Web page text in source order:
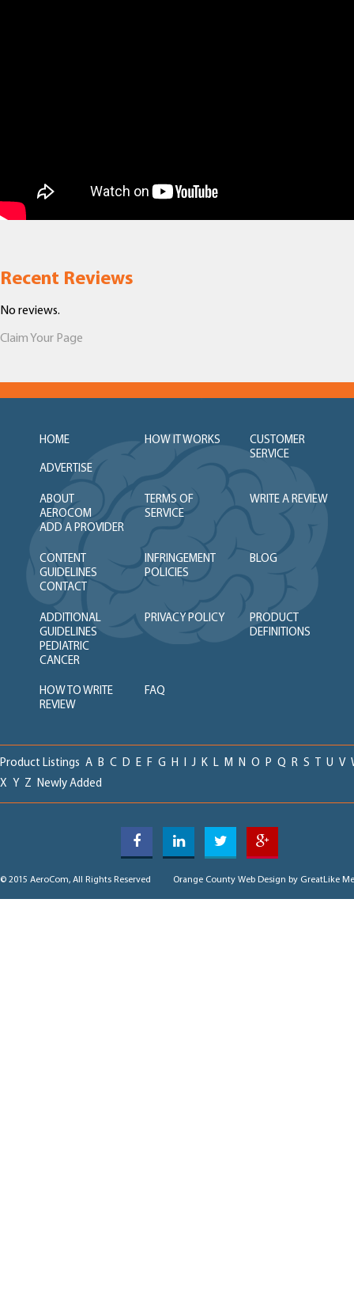
Recent Reviews
No reviews.
Claim Your Page
HOME HOW IT WORKS
CUSTOMER
SERVICE
ADVERTISE
ABOUT
AEROCOM
TERMS OF
SERVICE
WRITE A REVIEW
ADD A PROVIDER
CONTENT
GUIDELINES
INFRINGEMENT
POLICIES
BLOG
CONTACT
ADDITIONAL
GUIDELINES
PRIVACY POLICY
PRODUCT
DEFINITIONS
PEDIATRIC
CANCER
HOW TO WRITE
REVIEW
FAQ
Product Listings A B C D E F G H I J K L M N O P Q R S T U V
X Y Z Newly Added
© 2015 AeroCom, All Rights Reserved Orange County Web Design by GreatLike